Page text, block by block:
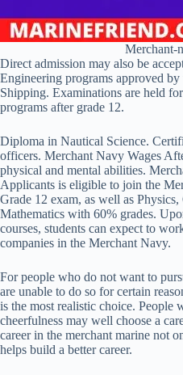
Merchant-
Direct admission may also be
Engineering programs approved
Shipping. Examinations are held
programs after grade 12.
Diploma in Nautical Science.
officers. Merchant Navy Wages
physical and mental abilities.
Applicants is eligible to join the
Grade 12 exam, as well as
Mathematics with 60% grades.
courses, students can expect to
companies in the Merchant Navy.
For people who do not want to
are unable to do so for certain
is the most realistic choice. People
cheerfulness may well choose a
career in the merchant marine not
helps build a better career.